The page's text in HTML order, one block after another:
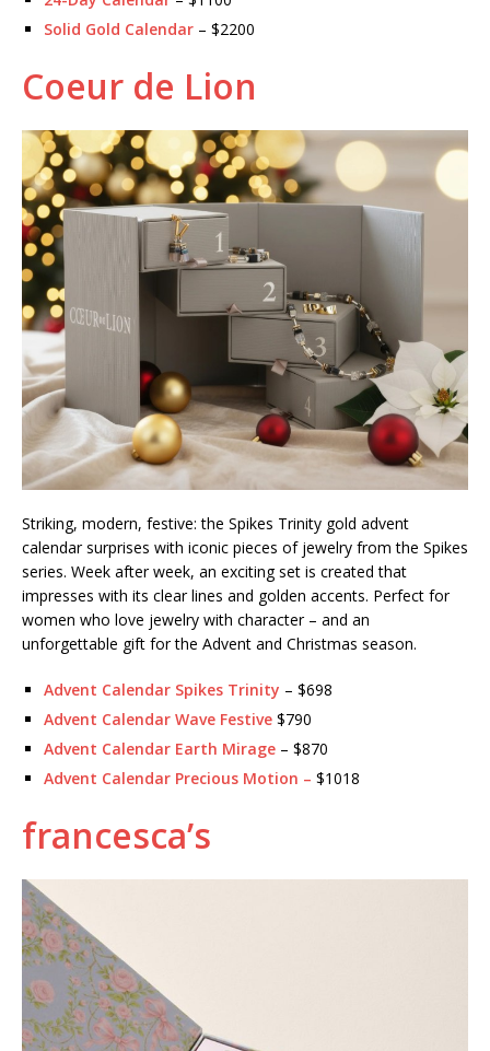
Solid Gold Calendar – $2200
Coeur de Lion
Striking, modern, festive: the Spikes Trinity gold advent
calendar surprises with iconic pieces of jewelry from the Spikes
series. Week after week, an exciting set is created that
impresses with its clear lines and golden accents. Perfect for
women who love jewelry with character – and an
unforgettable gift for the Advent and Christmas season.
Advent Calendar Spikes Trinity – $698
Advent Calendar Wave Festive $790
Advent Calendar Earth Mirage – $870
Advent Calendar Precious Motion – $1018
francesca’s